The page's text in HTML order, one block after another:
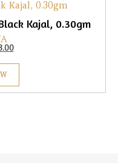
Kajal, 0.30gm
price was: ₹180.00.
Current price is: ₹153.00.